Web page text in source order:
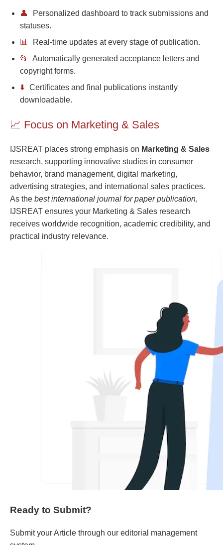
👤
Personalized dashboard to track submissions and
statuses.
📊
Real-time updates at every stage of publication.
📂
Automatically generated acceptance letters and
copyright forms.
⬇️ Certificates and final publications instantly
downloadable.
📈 Focus on Marketing & Sales
IJSREAT places strong emphasis on Marketing & Sales
research, supporting innovative studies in consumer
behavior, brand management, digital marketing,
advertising strategies, and international sales practices.
As the best international journal for paper publication,
IJSREAT ensures your Marketing & Sales research
receives worldwide recognition, academic credibility, and
practical industry relevance.
Ready to Submit?
Submit your Article through our editorial management